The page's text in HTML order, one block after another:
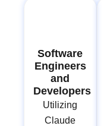
Software
Engineers
and
Developers
Utilizing
Claude